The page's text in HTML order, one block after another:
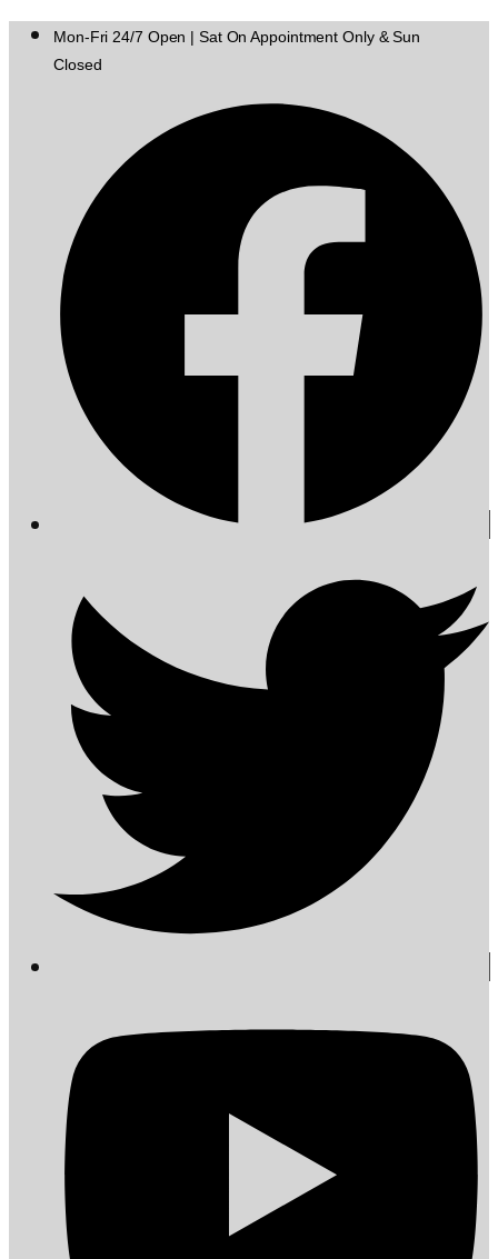
Mon-Fri 24/7 Open | Sat On Appointment Only & Sun
Closed